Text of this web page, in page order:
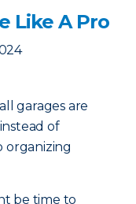
Like A Pro
garages are
of
organizing
be time to